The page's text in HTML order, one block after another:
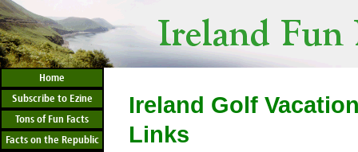
Home
Subscribe to Ezine
Tons of Fun Facts
Facts on the Republic
Ireland Golf
Links